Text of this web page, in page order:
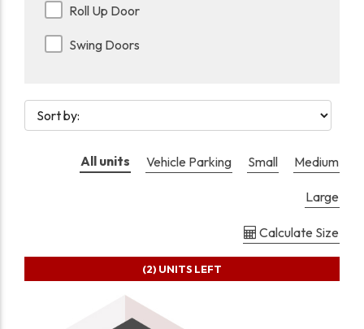
Roll Up Door
Swing Doors
All units Vehicle Parking Small Medium
Large
Calculate Size
(2) UNITS LEFT